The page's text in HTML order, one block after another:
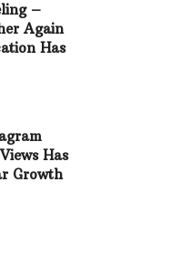
–
Again
Has
Has
Growth